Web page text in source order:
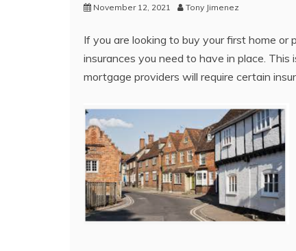
November 12, 2021 Tony Jimenez
If you are looking to buy your first home
insurances you need to have in place.
mortgage providers will require certain